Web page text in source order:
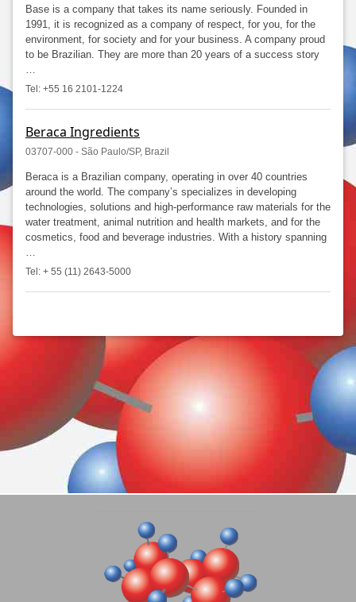
Base is a company that takes its name seriously. Founded in
1991, it is recognized as a company of respect, for you, for the
environment, for society and for your business. A company proud
to be Brazilian. They are more than 20 years of a success story
…
Tel: +55 16 2101-1224
Beraca Ingredients
03707-000 - São Paulo/SP, Brazil
Beraca is a Brazilian company, operating in over 40 countries
around the world. The company’s specializes in developing
technologies, solutions and high-performance raw materials for the
water treatment, animal nutrition and health markets, and for the
cosmetics, food and beverage industries. With a history spanning
…
Tel: + 55 (11) 2643-5000